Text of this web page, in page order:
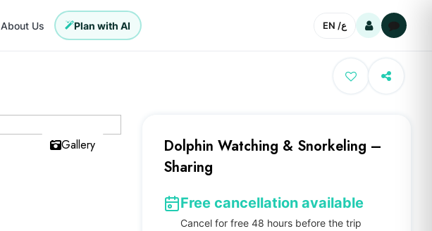
About Us Plan with AI EN /ع
Gallery
Dolphin Watching & Snorkeling –
Sharing
Free cancellation available
Cancel for free 48 hours before the trip